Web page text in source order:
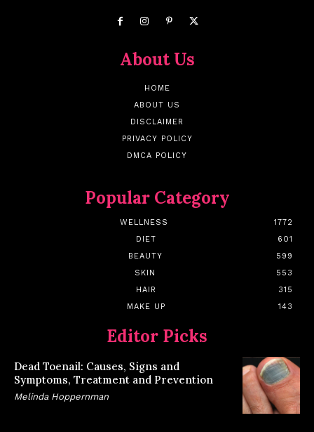
About Us
HOME
ABOUT US
DISCLAIMER
PRIVACY POLICY
DMCA POLICY
Popular Category
WELLNESS
1772
DIET
601
BEAUTY
599
SKIN
553
HAIR
315
MAKE UP
143
Editor Picks
Dead Toenail: Causes, Signs and
Symptoms, Treatment and Prevention
Melinda Hoppernman